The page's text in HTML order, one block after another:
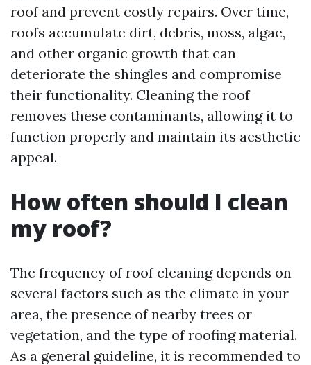
roof and prevent costly repairs. Over time,
roofs accumulate dirt, debris, moss, algae,
and other organic growth that can
deteriorate the shingles and compromise
their functionality. Cleaning the roof
removes these contaminants, allowing it to
function properly and maintain its aesthetic
appeal.
How often should I clean
my roof?
The frequency of roof cleaning depends on
several factors such as the climate in your
area, the presence of nearby trees or
vegetation, and the type of roofing material.
As a general guideline, it is recommended to